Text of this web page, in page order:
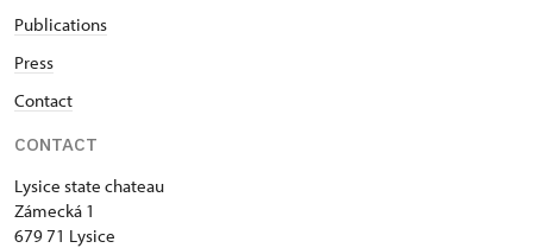
Publications
Press
Contact
CONTACT
Lysice state chateau
Zámecká 1
679 71 Lysice